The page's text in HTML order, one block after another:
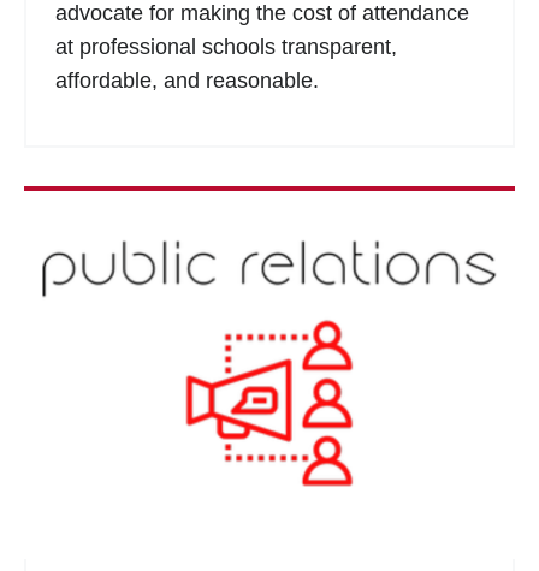
advocate for making the cost of attendance
at professional schools transparent,
affordable, and reasonable.